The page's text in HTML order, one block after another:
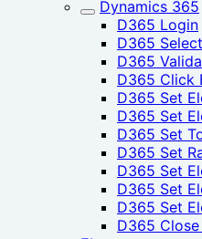
Dynamics 365
D365 Login
D365
D365
D365 Click
D365 Set
D365 Set
D365 Set
D365 Set
D365 Set
D365 Set
D365 Set
D365